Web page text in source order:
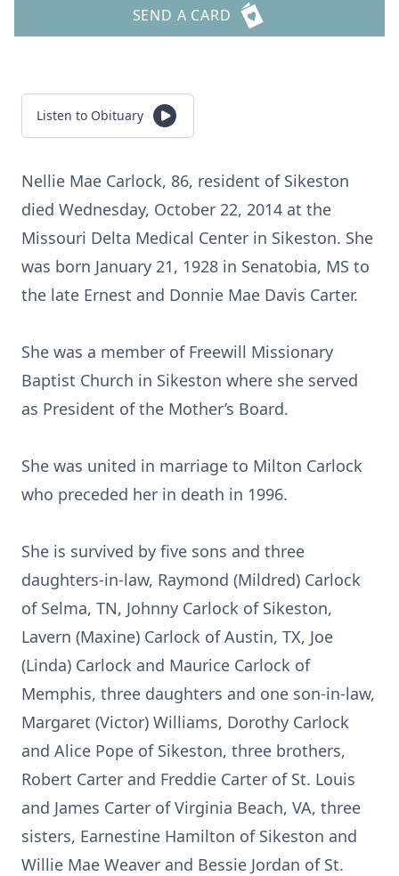
SEND A CARD
Listen to Obituary
Nellie Mae Carlock, 86, resident of Sikeston
died Wednesday, October 22, 2014 at the
Missouri Delta Medical Center in Sikeston. She
was born January 21, 1928 in Senatobia, MS to
the late Ernest and Donnie Mae Davis Carter.
She was a member of Freewill Missionary
Baptist Church in Sikeston where she served
as President of the Mother’s Board.
She was united in marriage to Milton Carlock
who preceded her in death in 1996.
She is survived by five sons and three
daughters-in-law, Raymond (Mildred) Carlock
of Selma, TN, Johnny Carlock of Sikeston,
Lavern (Maxine) Carlock of Austin, TX, Joe
(Linda) Carlock and Maurice Carlock of
Memphis, three daughters and one son-in-law,
Margaret (Victor) Williams, Dorothy Carlock
and Alice Pope of Sikeston, three brothers,
Robert Carter and Freddie Carter of St. Louis
and James Carter of Virginia Beach, VA, three
sisters, Earnestine Hamilton of Sikeston and
Willie Mae Weaver and Bessie Jordan of St.